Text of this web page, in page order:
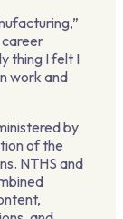
career
thing I felt I
work and
by
of the
NTHS and